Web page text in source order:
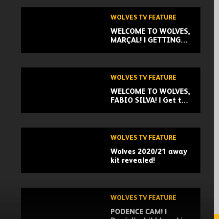
WOLVES TV FEATURE
WELCOME TO WOLVES,
MARÇAL! | GETTING
WOLVES TV FEATURE
WELCOME TO WOLVES,
FABIO SILVA! | Get to
WOLVES TV FEATURE
Wolves 2020/21 away
kit revealed!
WOLVES TV FEATURE
PODENCE CAM! |